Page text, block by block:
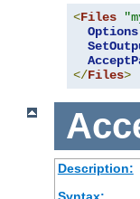
<Files
Options
</Files>
Description:
Syntax: